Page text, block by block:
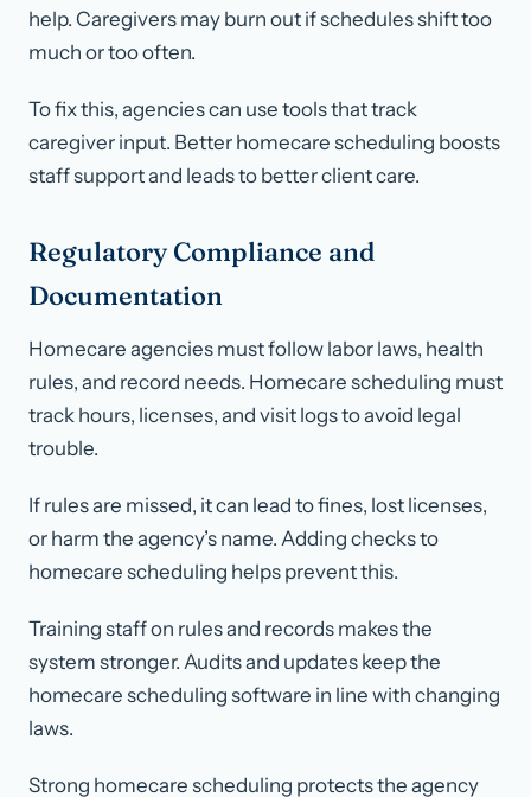
help. Caregivers may burn out if schedules shift too
much or too often.
To fix this, agencies can use tools that track
caregiver input. Better homecare scheduling boosts
staff support and leads to better client care.
Regulatory Compliance and
Documentation
Homecare agencies must follow labor laws, health
rules, and record needs. Homecare scheduling must
track hours, licenses, and visit logs to avoid legal
trouble.
If rules are missed, it can lead to fines, lost licenses,
or harm the agency’s name. Adding checks to
homecare scheduling helps prevent this.
Training staff on rules and records makes the
system stronger. Audits and updates keep the
homecare scheduling software in line with changing
laws.
Strong homecare scheduling protects the agency